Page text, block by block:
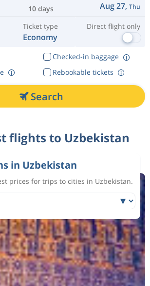
10 days Aug 27, Thu
Ticket type
Economy
Direct flight only
Checked-in baggage
Rebookable tickets
Search
flights to Uzbekistan
in Uzbekistan
prices for trips to cities in Uzbekistan.